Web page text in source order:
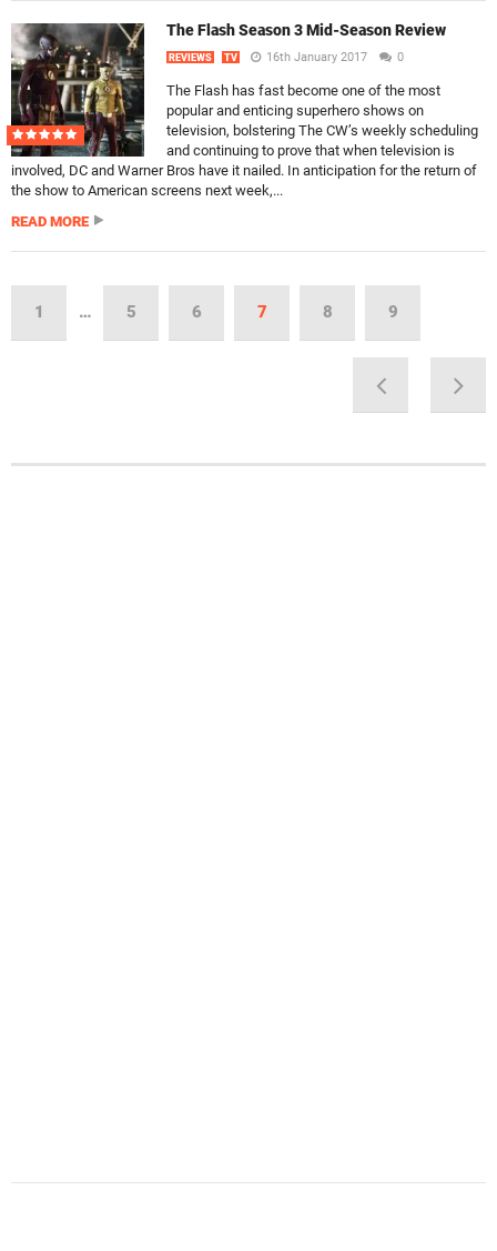
The Flash Season 3 Mid-Season Review
REVIEWS TV 16th January 2017 0
The Flash has fast become one of the most
popular and enticing superhero shows on
television, bolstering The CW’s weekly scheduling
and continuing to prove that when television is
involved, DC and Warner Bros have it nailed. In anticipation for the return of
the show to American screens next week,...
READ MORE
1 … 5 6 7 8 9